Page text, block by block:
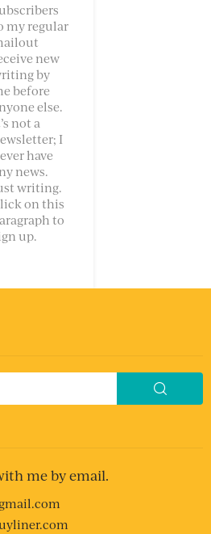
my regular
new
by
before
else.
not a
I
have
news.
writing.
on this
to
up.
me by email.